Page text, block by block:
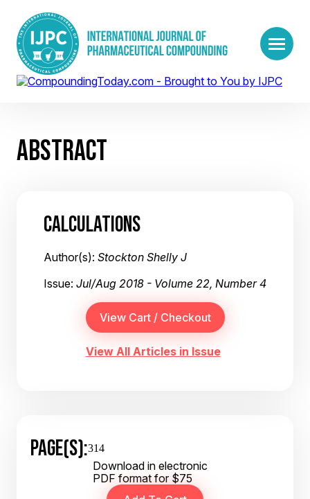
ABSTRACT
CALCULATIONS
Author(s): Stockton Shelly J
Issue: Jul/Aug 2018 - Volume 22, Number 4
View All Articles in Issue
PAGE(S):314
Download in electronic
PDF format for $75